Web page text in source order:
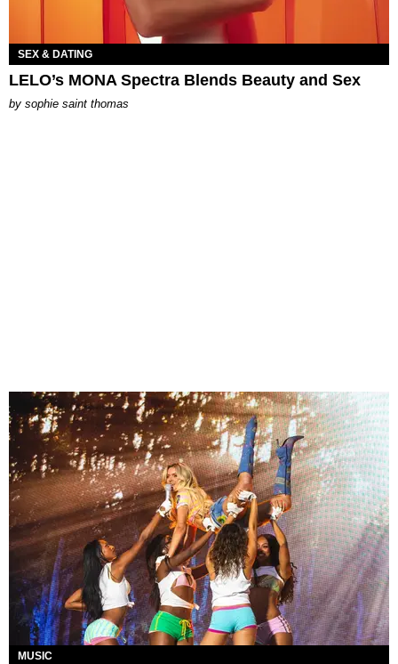
SEX & DATING
LELO’s MONA Spectra Blends Beauty and Sex
by sophie saint thomas
MUSIC